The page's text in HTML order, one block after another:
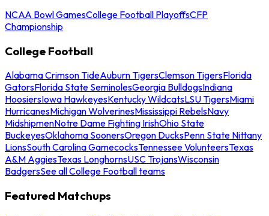
NCAA Bowl GamesCollege Football PlayoffsCFP
Championship
College Football
Alabama Crimson TideAuburn TigersClemson TigersFlorida
GatorsFlorida State SeminolesGeorgia BulldogsIndiana
HoosiersIowa HawkeyesKentucky WildcatsLSU TigersMiami
HurricanesMichigan WolverinesMississippi RebelsNavy
MidshipmenNotre Dame Fighting IrishOhio State
BuckeyesOklahoma SoonersOregon DucksPenn State Nittany
LionsSouth Carolina GamecocksTennessee VolunteersTexas
A&M AggiesTexas LonghornsUSC TrojansWisconsin
BadgersSee all College Football teams
Featured Matchups